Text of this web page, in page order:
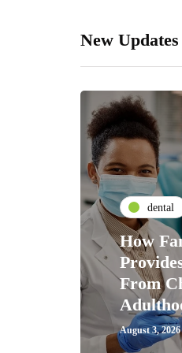
New Updates
dental
How
From
August 3, 2026